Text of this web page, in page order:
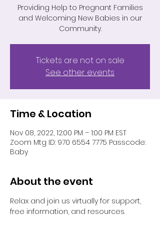
Providing Help to Pregnant Families
and Welcoming New Babies in our
Community.
Tickets are not on sale
See other events
Time & Location
Nov 08, 2022, 12:00 PM – 1:00 PM EST
Zoom Mtg ID: 970 6554 7775 Passcode:
Baby
About the event
Relax and join us virtually for support,
free information, and resources.